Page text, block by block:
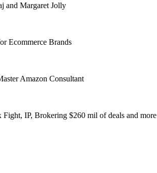
and Margaret Jolly
Ecommerce Brands
Amazon Consultant
IP, Brokering $260 mil of deals and more